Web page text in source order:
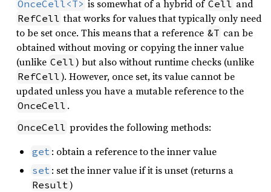
OnceCell<T> is somewhat of a hybrid of Cell and
RefCell that works for values that typically only need
to be set once. This means that a reference &T can be
obtained without moving or copying the inner value
(unlike Cell) but also without runtime checks (unlike
RefCell). However, once set, its value cannot be
updated unless you have a mutable reference to the
OnceCell .
OnceCell provides the following methods:
get : obtain a reference to the inner value
set : set the inner value if it is unset (returns a
Result )